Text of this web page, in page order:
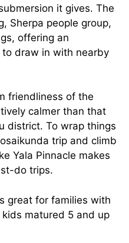
it gives. The
Sherpa people group,
offering an
draw in with nearby
friendliness of the
calmer than that
district. To wrap things
trip and climb
Yala Pinnacle makes
do trips.
great for families with
matured 5 and up